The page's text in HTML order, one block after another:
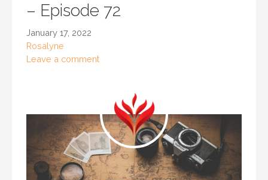
– Episode 72
January 17, 2022
Rosalyne
Leave a comment